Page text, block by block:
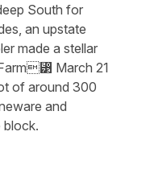
South for
an upstate
made a stellar
March 21
of around 300
and
block.